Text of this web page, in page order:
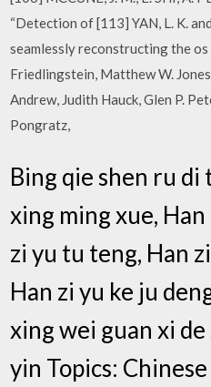
“Detection of [113] YAN, L. K.
seamlessly reconstructing the
Friedlingstein, Matthew W.
Andrew, Judith Hauck, Glen P.
Pongratz,
Bing qie shen ru di
xing ming xue,
zi yu tu teng, Han
Han zi yu ke ju
xing wei guan xi
yin Topics: